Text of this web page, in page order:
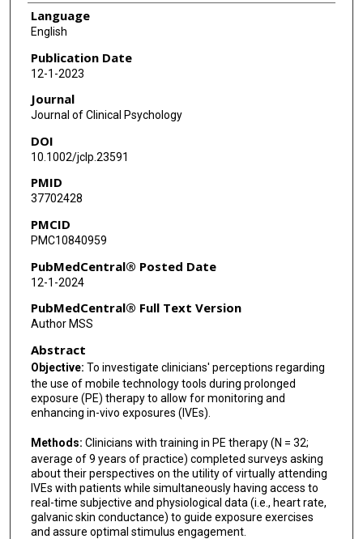
Mclain Reese
Robert Adams
William Harley
Sudie E Back
Language
English
Publication Date
12-1-2023
Journal
Journal of Clinical Psychology
DOI
10.1002/jclp.23591
PMID
37702428
PMCID
PMC10840959
PubMedCentral® Posted Date
12-1-2024
PubMedCentral® Full Text Version
Author MSS
Abstract
Objective: To investigate clinicians' perceptions regarding
the use of mobile technology tools during prolonged
exposure (PE) therapy to allow for monitoring and
enhancing in-vivo exposures (IVEs).
Methods: Clinicians with training in PE therapy (N = 32;
average of 9 years of practice) completed surveys asking
about their perspectives on the utility of virtually attending
IVEs with patients while simultaneously having access to
real-time subjective and physiological data (i.e., heart rate,
galvanic skin conductance) to guide exposure exercises
and assure optimal stimulus engagement.